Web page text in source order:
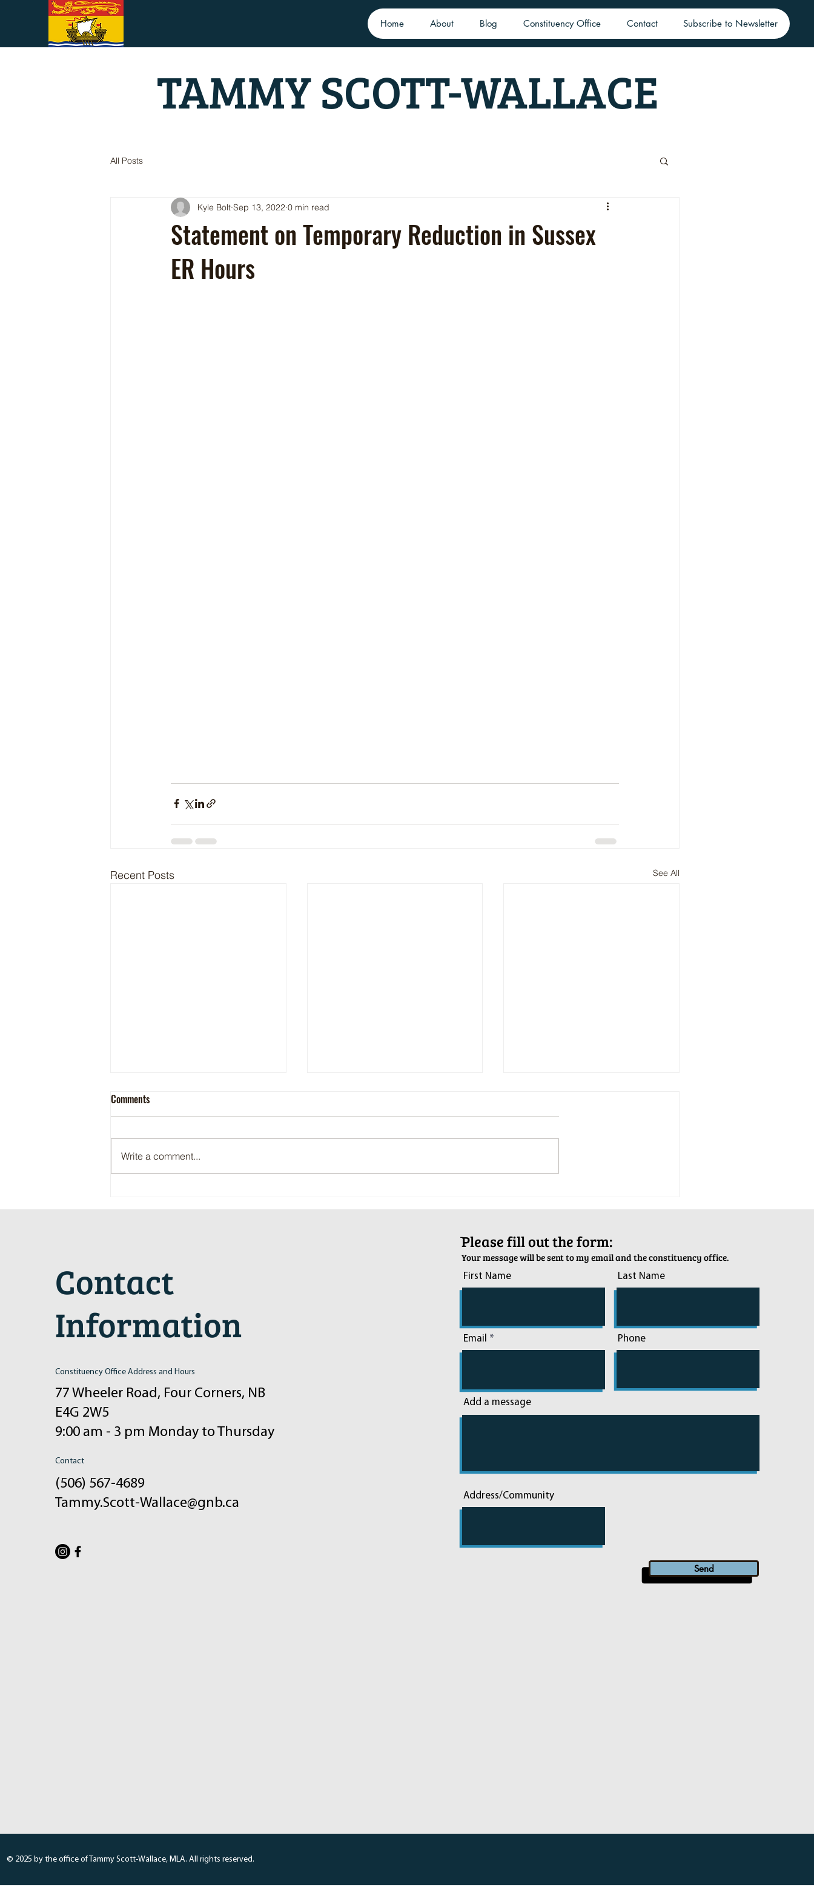
Home About Blog Constituency Office Contact Subscribe to Newsletter
TAMMY SCOTT-WALLACE
All Posts
Statement on Temporary Reduction in Sussex
ER Hours
Kyle Bolt Sep 13, 2022 0 min read
Recent Posts See All
Comments
Write a comment...
Contact
Information
Constituency Office Address and Hours
77 Wheeler Road, Four Corners, NB
E4G 2W5
9:00 am - 3 pm Monday to Thursday
Contact
(506) 567-4689
Tammy.Scott-Wallace@gnb.ca
ֿPlease fill out the form:
Your message will be sent to my email and the constituency office.
First Name
Email
Last Name
Phone
Add a message
Address/Community
Send
© 2025 by the office of Tammy Scott-Wallace, MLA. All rights reserved.